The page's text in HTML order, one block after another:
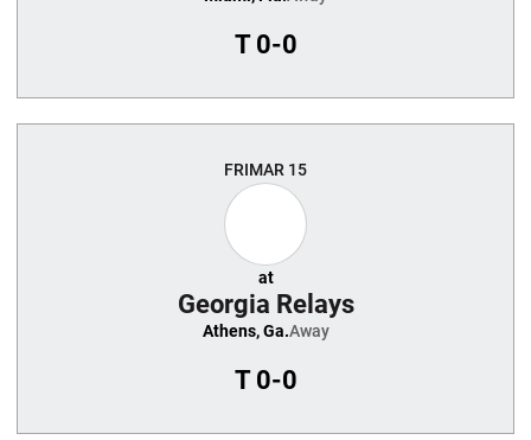
T0-0
FRIMAR 15
at
Georgia Relays
Athens, Ga.Away
T0-0